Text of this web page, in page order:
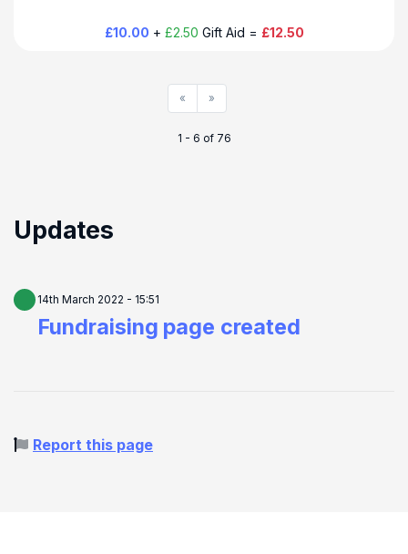
£10.00 + £2.50 Gift Aid = £12.50
« »
1 - 6 of 76
Updates
14th March 2022 - 15:51
Fundraising page created
Report this page